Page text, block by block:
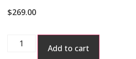
$269.00
Add to cart